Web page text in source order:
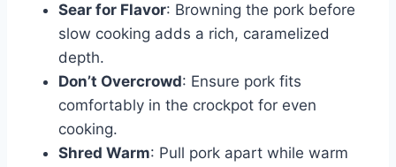
Sear for Flavor: Browning the pork before
slow cooking adds a rich, caramelized
depth.
Don’t Overcrowd: Ensure pork fits
comfortably in the crockpot for even
cooking.
Shred Warm: Pull pork apart while warm